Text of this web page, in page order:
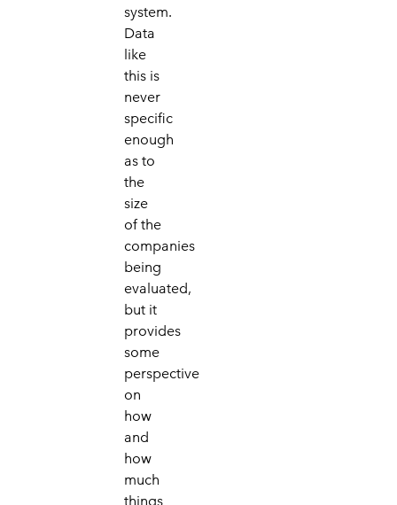
system.
Data
like
this is
never
specific
enough
as to
the
size
of the
companies
being
evaluated,
but it
provides
some
perspective
on
how
and
how
much
things